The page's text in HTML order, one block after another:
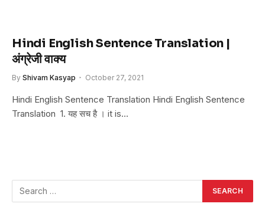
Hindi English Sentence Translation |
अंग्रेजी वाक्य
By Shivam Kasyap October 27, 2021
Hindi English Sentence Translation Hindi English Sentence
Translation 1. यह सच है । it is…